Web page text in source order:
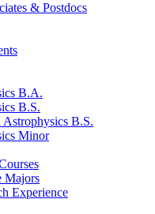
& Postdocs
B.A.
B.S.
B.S.
Minor
Majors
Experience